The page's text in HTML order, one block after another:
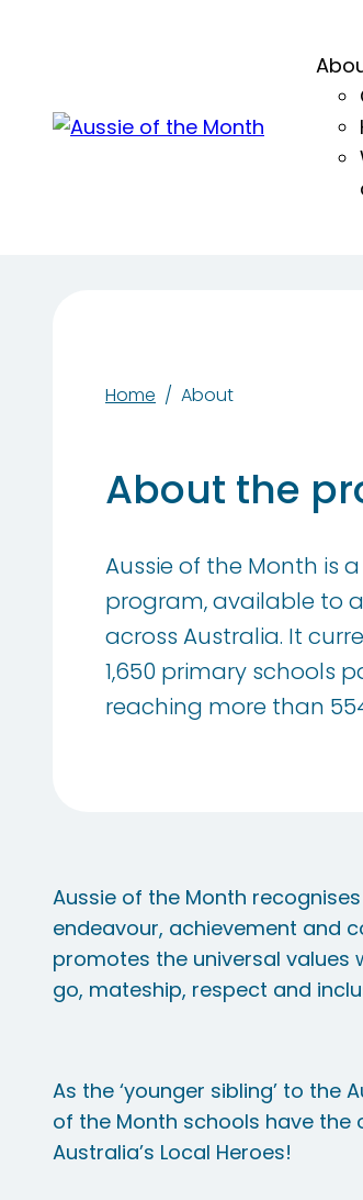
Home About
About the
Aussie of the Month is
program, available to
across Australia. It
1,650 primary schools
reaching more than
Aussie of the Month
endeavour, achievement and
promotes the universal values
go, mateship, respect and
As the ‘younger sibling’ to the
of the Month schools have
Australia’s Local Heroes!